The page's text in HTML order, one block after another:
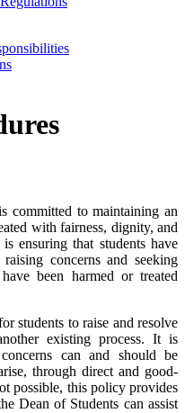
committed to maintaining an
with fairness, dignity, and
ensuring that students have
concerns and seeking
been harmed or treated
students to raise and resolve
existing process. It is
can and should be
through direct and good-
possible, this policy provides
Dean of Students can assist